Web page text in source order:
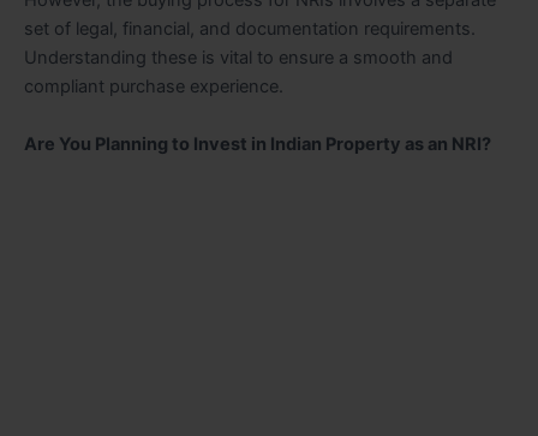
set of legal, financial, and documentation requirements.
Understanding these is vital to ensure a smooth and
compliant purchase experience.
Are You Planning to Invest in Indian Property as an NRI?